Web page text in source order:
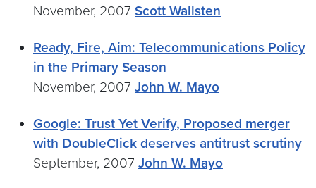
November, 2007 Scott Wallsten
Ready, Fire, Aim: Telecommunications Policy
in the Primary Season
November, 2007 John W. Mayo
Google: Trust Yet Verify, Proposed merger
with DoubleClick deserves antitrust scrutiny
September, 2007 John W. Mayo